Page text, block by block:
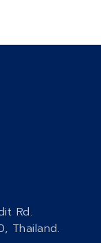
Rd.
Thailand.